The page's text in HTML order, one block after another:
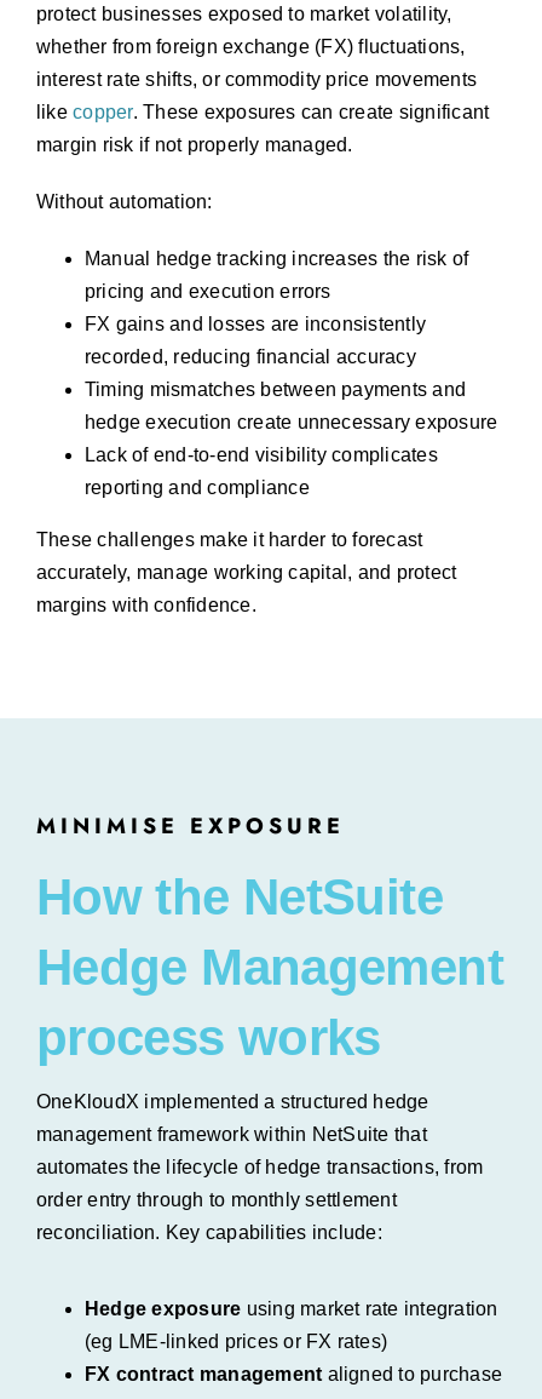
protect businesses exposed to market volatility,
whether from foreign exchange (FX) fluctuations,
interest rate shifts, or commodity price movements
likecopper. These exposures can create significant
margin risk if not properly managed.
Without automation:
Manual hedge tracking increases the risk of
pricing and execution errors
FX gains and losses are inconsistently
recorded, reducing financial accuracy
Timing mismatches between payments and
hedge execution create unnecessary exposure
Lack of end-to-end visibility complicates
reporting and compliance
These challenges make it harder to forecast
accurately, manage working capital, and protect
margins with confidence.
MINIMISE EXPOSURE
How the NetSuite
Hedge Management
process works
OneKloudX implemented a structured hedge
management framework within NetSuite that
automates the lifecycle of hedge transactions, from
order entry through to monthly settlement
reconciliation. Key capabilities include:
Hedge exposure using market rate integration
(eg LME-linked prices or FX rates)
FX contract management aligned to purchase